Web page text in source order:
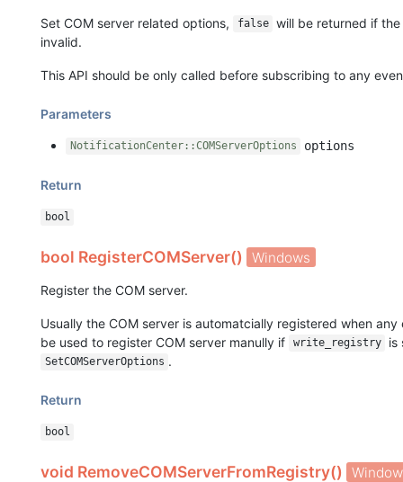
Set COM server related options, false will be returned if
invalid.
This API should be only called before subscribing to any
Parameters
NotificationCenter::COMServerOptions options
Return
bool
bool RegisterCOMServer() Windows
Register the COM server.
Usually the COM server is automatcially registered when
be used to register COM server manully if
write_registry is
SetCOMServerOptions .
Return
bool
void RemoveCOMServerFromRegistry()